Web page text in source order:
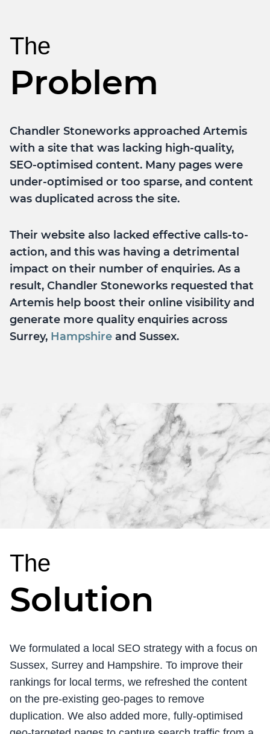
The
Problem
Chandler Stoneworks approached Artemis
with a site that was lacking high-quality,
SEO-optimised content. Many pages were
under-optimised or too sparse, and content
was duplicated across the site.
Their website also lacked effective calls-to-
action, and this was having a detrimental
impact on their number of enquiries. As a
result, Chandler Stoneworks requested that
Artemis help boost their online visibility and
generate more quality enquiries across
Surrey, Hampshire and Sussex.
The
Solution
We formulated a local SEO strategy with a focus on
Sussex, Surrey and Hampshire. To improve their
rankings for local terms, we refreshed the content
on the pre-existing geo-pages to remove
duplication. We also added more, fully-optimised